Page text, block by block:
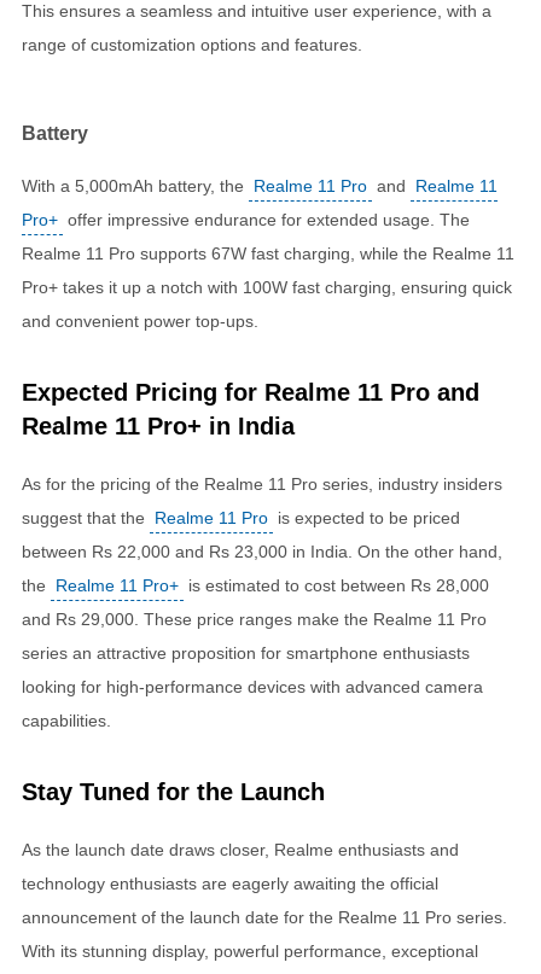
This ensures a seamless and intuitive user experience, with a
range of customization options and features.
Battery
With a 5,000mAh battery, the Realme 11 Pro and
Realme 11
Pro+ offer impressive endurance for extended usage. The
Realme 11 Pro supports 67W fast charging, while the Realme 11
Pro+ takes it up a notch with 100W fast charging, ensuring quick
and convenient power top-ups.
Expected Pricing for Realme 11 Pro and
Realme 11 Pro+ in India
As for the pricing of the Realme 11 Pro series, industry insiders
suggest that the
Realme 11 Pro is expected to be priced
between Rs 22,000 and Rs 23,000 in India. On the other hand,
the
Realme 11 Pro+ is estimated to cost between Rs 28,000
and Rs 29,000. These price ranges make the Realme 11 Pro
series an attractive proposition for smartphone enthusiasts
looking for high-performance devices with advanced camera
capabilities.
Stay Tuned for the Launch
As the launch date draws closer, Realme enthusiasts and
technology enthusiasts are eagerly awaiting the official
announcement of the launch date for the Realme 11 Pro series.
With its stunning display, powerful performance, exceptional